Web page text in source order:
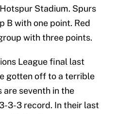
Stadium. Spurs
B with one point. Red
with three points.
League final last
gotten off to a terrible
are seventh in the
3-3 record. In their last